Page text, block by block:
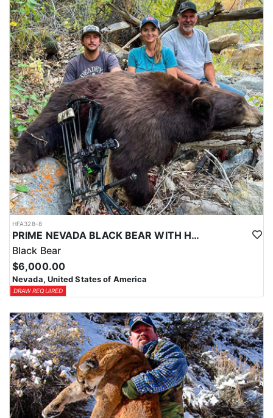
HFA328-8
PRIME NEVADA BLACK BEAR WITH HOUNDS
Black Bear
$6,000.00
Nevada, United States of America
DRAW REQUIRED